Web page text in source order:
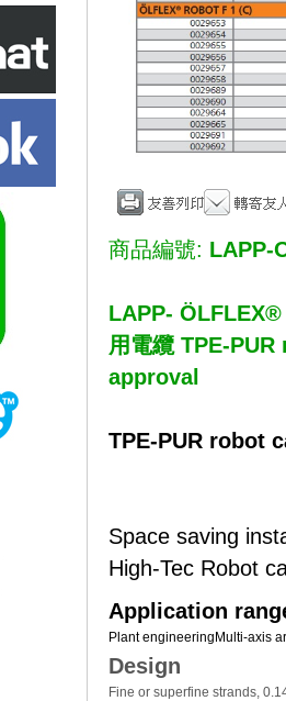
商品編號: LAPP-
LAPP- ÖLFLEX®
用電纜 TPE-
approval
TPE-PUR robot
Space saving
High-Tec Robot
Application
Plant engineering Multi-axis
Design
Fine or superfine strands,